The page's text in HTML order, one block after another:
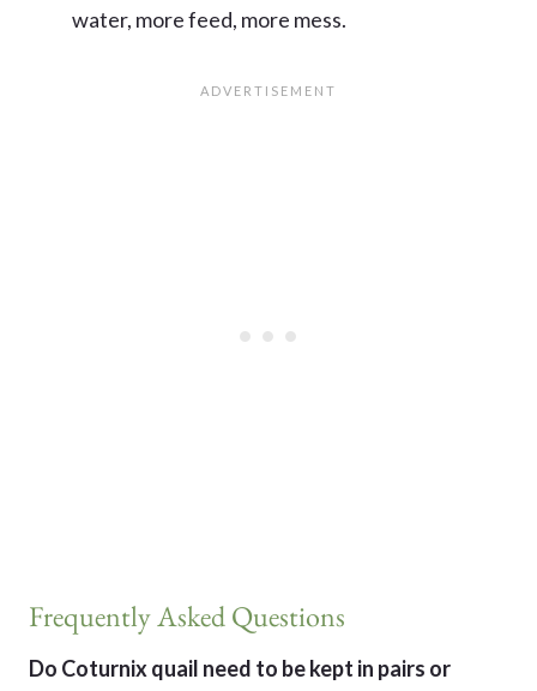
water, more feed, more mess.
Frequently Asked Questions
Do Coturnix quail need to be kept in pairs or